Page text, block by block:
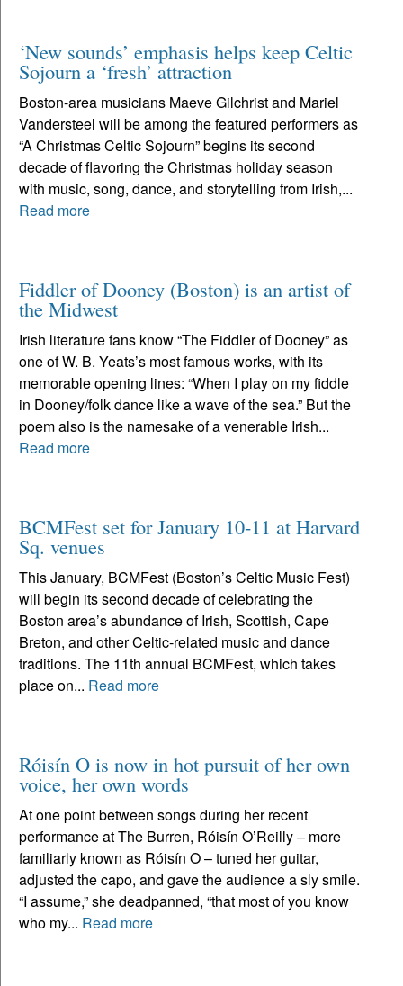
‘New sounds’ emphasis helps keep Celtic
Sojourn a ‘fresh’ attraction
Boston-area musicians Maeve Gilchrist and Mariel
Vandersteel will be among the featured performers as
“A Christmas Celtic Sojourn” begins its second
decade of flavoring the Christmas holiday season
with music, song, dance, and storytelling from Irish,...
Read more
Fiddler of Dooney (Boston) is an artist of
the Midwest
Irish literature fans know “The Fiddler of Dooney” as
one of W. B. Yeats’s most famous works, with its
memorable opening lines: “When I play on my fiddle
in Dooney/folk dance like a wave of the sea.” But the
poem also is the namesake of a venerable Irish...
Read more
BCMFest set for January 10-11 at Harvard
Sq. venues
This January, BCMFest (Boston’s Celtic Music Fest)
will begin its second decade of celebrating the
Boston area’s abundance of Irish, Scottish, Cape
Breton, and other Celtic-related music and dance
traditions. The 11th annual BCMFest, which takes
place on... Read more
Róisín O is now in hot pursuit of her own
voice, her own words
At one point between songs during her recent
performance at The Burren, Róisín O’Reilly – more
familiarly known as Róisín O – tuned her guitar,
adjusted the capo, and gave the audience a sly smile.
“I assume,” she deadpanned, “that most of you know
who my... Read more